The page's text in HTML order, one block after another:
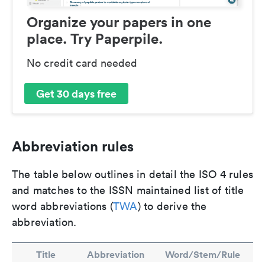
Organize your papers in one
place. Try Paperpile.
No credit card needed
Get 30 days free
Abbreviation rules
The table below outlines in detail the ISO 4 rules
and matches to the ISSN maintained list of title
word abbreviations (TWA) to derive the
abbreviation.
Title Abbreviation Word/Stem/Rule